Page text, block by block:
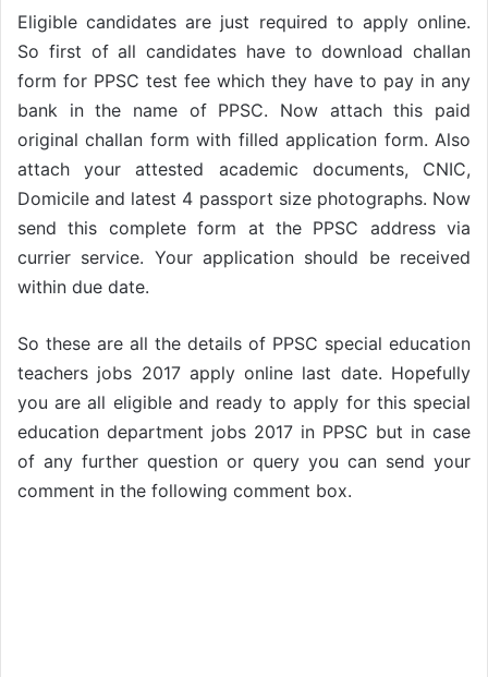
Eligible candidates are just required to apply online.
So first of all candidates have to download challan
form for PPSC test fee which they have to pay in any
bank in the name of PPSC. Now attach this paid
original challan form with filled application form. Also
attach your attested academic documents, CNIC,
Domicile and latest 4 passport size photographs. Now
send this complete form at the PPSC address via
currier service. Your application should be received
within due date.
So these are all the details of PPSC special education
teachers jobs 2017 apply online last date. Hopefully
you are all eligible and ready to apply for this special
education department jobs 2017 in PPSC but in case
of any further question or query you can send your
comment in the following comment box.